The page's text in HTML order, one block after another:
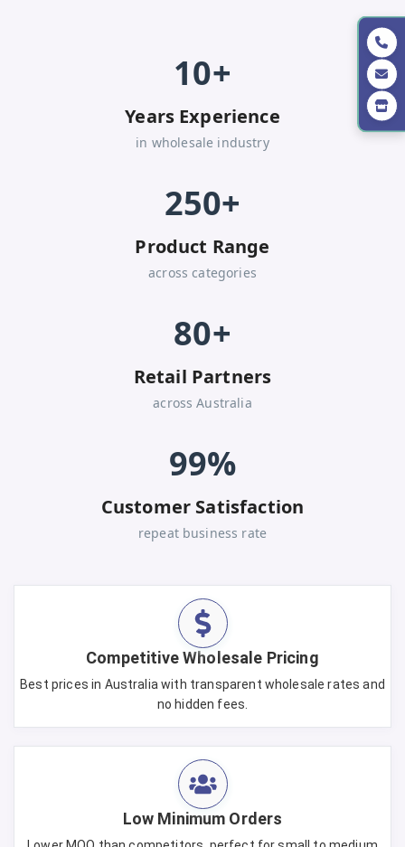
10+
Years Experience
in wholesale industry
250+
Product Range
across categories
80+
Retail Partners
across Australia
99%
Customer Satisfaction
repeat business rate
Competitive Wholesale Pricing
Best prices in Australia with transparent wholesale rates and
no hidden fees.
Low Minimum Orders